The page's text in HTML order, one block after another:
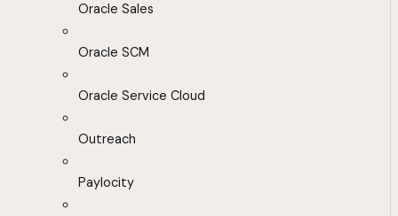
Oracle Sales
Oracle SCM
Oracle Service Cloud
Outreach
Paylocity